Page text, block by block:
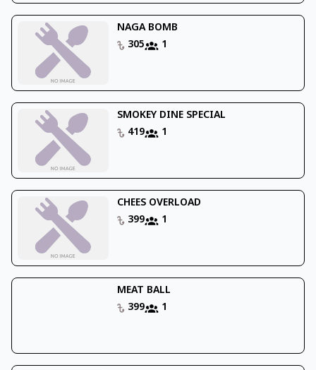
NAGA BOMB
305
1
SMOKEY DINE SPECIAL
419
1
CHEES OVERLOAD
399
1
MEAT BALL
399
1